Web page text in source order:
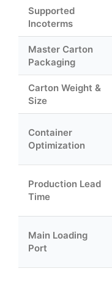
Supported
Incoterms
Master Carton
Packaging
Carton Weight &
Size
Container
Optimization
Production Lead
Time
Main Loading
Port